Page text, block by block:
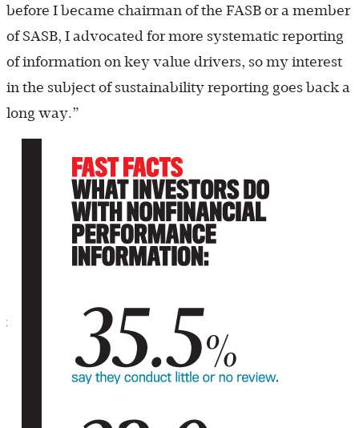
before I became chairman of the FASB or a member
of SASB, I advocated for more systematic reporting
of information on key value drivers, so my interest
in the subject of sustainability reporting goes back a
long way.”